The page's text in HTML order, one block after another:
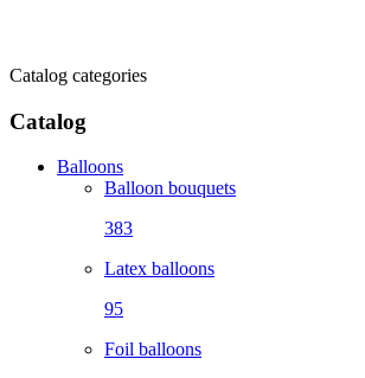
Catalog categories
Catalog
Balloons
Balloon bouquets
383
Latex balloons
95
Foil balloons